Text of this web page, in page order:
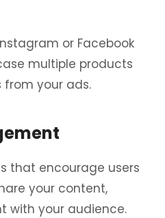
or Facebook
multiple products
your ads.
that encourage users
your content,
with your audience.